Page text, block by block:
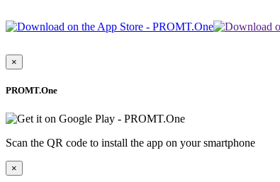
×
PROMT.One
Scan the QR code to install the app on your smartphone
×